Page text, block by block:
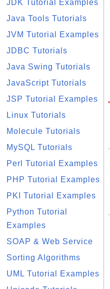
JDK Tutorial Examples
Java Tools Tutorials
JVM Tutorial Examples
JDBC Tutorials
Java Swing Tutorials
JavaScript Tutorials
JSP Tutorial Examples
Linux Tutorials
Molecule Tutorials
MySQL Tutorials
Perl Tutorial Examples
PHP Tutorial Examples
PKI Tutorial Examples
Python Tutorial
Examples
SOAP & Web Service
Sorting Algorithms
UML Tutorial Examples